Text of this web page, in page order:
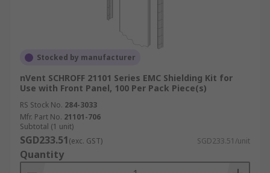
Stocked by manufacturer
nVent SCHROFF 21101 Series EMC Shielding Kit for
Use with Front Panel, 100 Per Pack Piece(s)
RS Stock No. 284-3033
Mfr. Part No. 21101-706
Subtotal (1 unit)
SGD233.51(exc. GST) SGD233.51/unit
Quantity